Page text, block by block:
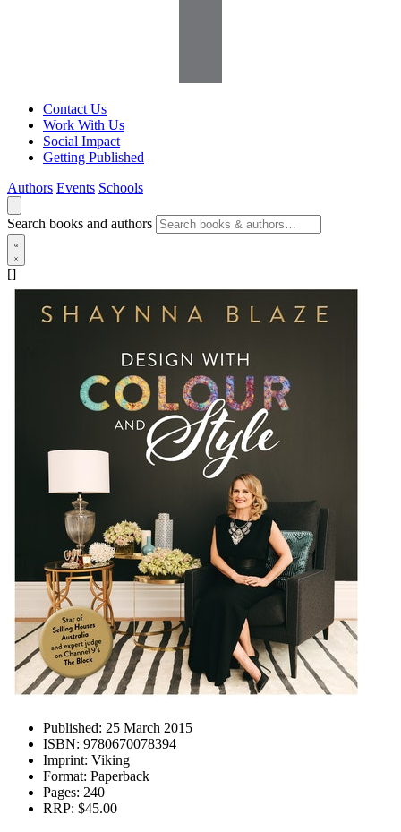
Contact Us
Work With Us
Social Impact
Getting Published
Authors Events Schools
Search books and authors
[]
Published: 25 March 2015
ISBN: 9780670078394
Imprint: Viking
Format: Paperback
Pages: 240
RRP: $45.00